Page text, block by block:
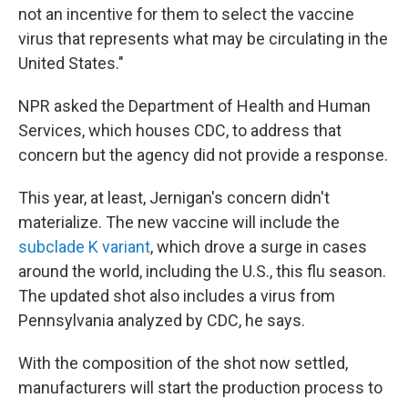
not an incentive for them to select the vaccine
virus that represents what may be circulating in the
United States."
NPR asked the Department of Health and Human
Services, which houses CDC, to address that
concern but the agency did not provide a response.
This year, at least, Jernigan's concern didn't
materialize. The new vaccine will include the
subclade K variant, which drove a surge in cases
around the world, including the U.S., this flu season.
The updated shot also includes a virus from
Pennsylvania analyzed by CDC, he says.
With the composition of the shot now settled,
manufacturers will start the production process to